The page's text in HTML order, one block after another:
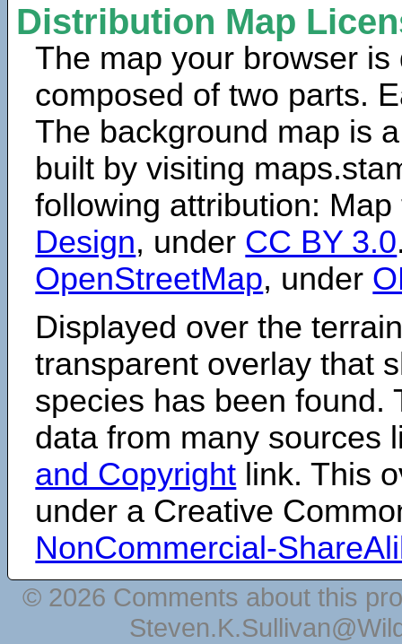
Distribution Map
The map your browser is
composed of two parts.
The background map is
built by visiting
following attribution:
Design, under CC BY 3.0
OpenStreetMap, under
Displayed over the
transparent overlay that
species has been found.
data from many sources
and Copyright link. This
under a Creative
NonCommercial-
© 2026 Comments about this